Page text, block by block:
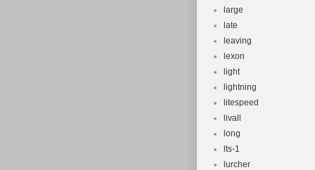
large
late
leaving
lexon
light
lightning
litespeed
livall
long
lts-1
lurcher